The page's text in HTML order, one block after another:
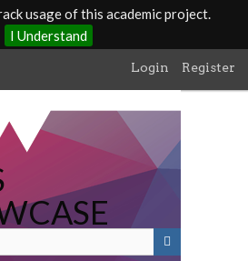
usage of this academic project.
I Understand
Login Register